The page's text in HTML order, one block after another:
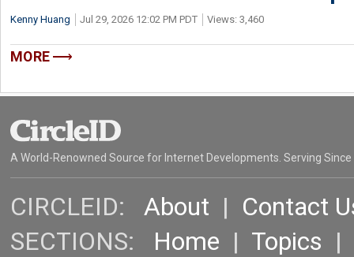
Kenny Huang Jul 29, 2026 12:02 PM PDT Views: 3,460
MORE
A World-Renowned Source for Internet Developments. Serving Since
CIRCLEID: About | Contact
SECTIONS: Home | Topics |